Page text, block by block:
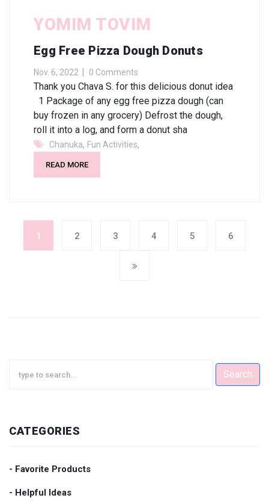
YOMIM TOVIM
Egg Free Pizza Dough Donuts
Nov. 6, 2022 0 Comments
Thank you Chava S. for this delicious donut idea
1 Package of any egg free pizza dough (can
buy frozen in any grocery) Defrost the dough,
roll it into a log, and form a donut sha
Chanuka, Fun Activities,
READ MORE
1 2 3 4 5 6
Search
CATEGORIES
- Favorite Products
- Helpful Ideas